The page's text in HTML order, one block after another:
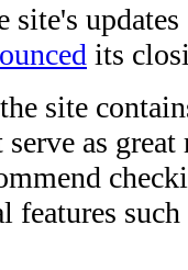
site's
its
site
as
features